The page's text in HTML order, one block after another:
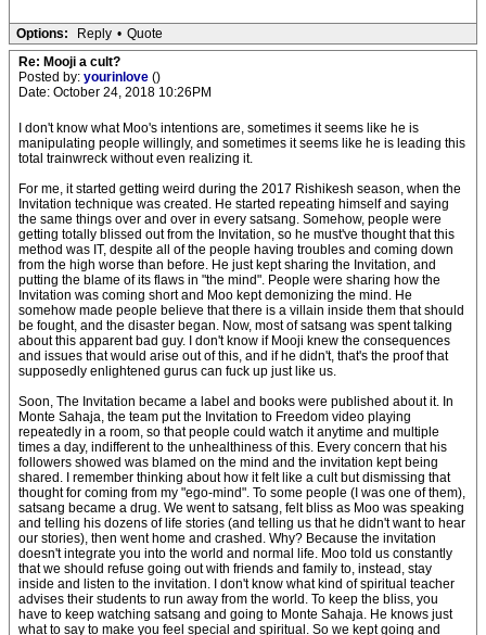
Options: Reply • Quote
Re: Mooji a cult?
Posted by: yourinlove ()
Date: October 24, 2018 10:26PM
I don't know what Moo's intentions are, sometimes it seems like he is
manipulating people willingly, and sometimes it seems like he is leading this
total trainwreck without even realizing it.
For me, it started getting weird during the 2017 Rishikesh season, when the
Invitation technique was created. He started repeating himself and saying
the same things over and over in every satsang. Somehow, people were
getting totally blissed out from the Invitation, so he must've thought that this
method was IT, despite all of the people having troubles and coming down
from the high worse than before. He just kept sharing the Invitation, and
putting the blame of its flaws in "the mind". People were sharing how the
Invitation was coming short and Moo kept demonizing the mind. He
somehow made people believe that there is a villain inside them that should
be fought, and the disaster began. Now, most of satsang was spent talking
about this apparent bad guy. I don't know if Mooji knew the consequences
and issues that would arise out of this, and if he didn't, that's the proof that
supposedly enlightened gurus can fuck up just like us.
Soon, The Invitation became a label and books were published about it. In
Monte Sahaja, the team put the Invitation to Freedom video playing
repeatedly in a room, so that people could watch it anytime and multiple
times a day, indifferent to the unhealthiness of this. Every concern that his
followers showed was blamed on the mind and the invitation kept being
shared. I remember thinking about how it felt like a cult but dismissing that
thought for coming from my "ego-mind". To some people (I was one of them),
satsang became a drug. We went to satsang, felt bliss as Moo was speaking
and telling his dozens of life stories (and telling us that he didn't want to hear
our stories), then went home and crashed. Why? Because the invitation
doesn't integrate you into the world and normal life. Moo told us constantly
that we should refuse going out with friends and family to, instead, stay
inside and listen to the invitation. I don't know what kind of spiritual teacher
advises their students to run away from the world. To keep the bliss, you
have to keep watching satsang and going to Monte Sahaja. He knows just
what to say to make you feel special and spiritual. So we kept going and